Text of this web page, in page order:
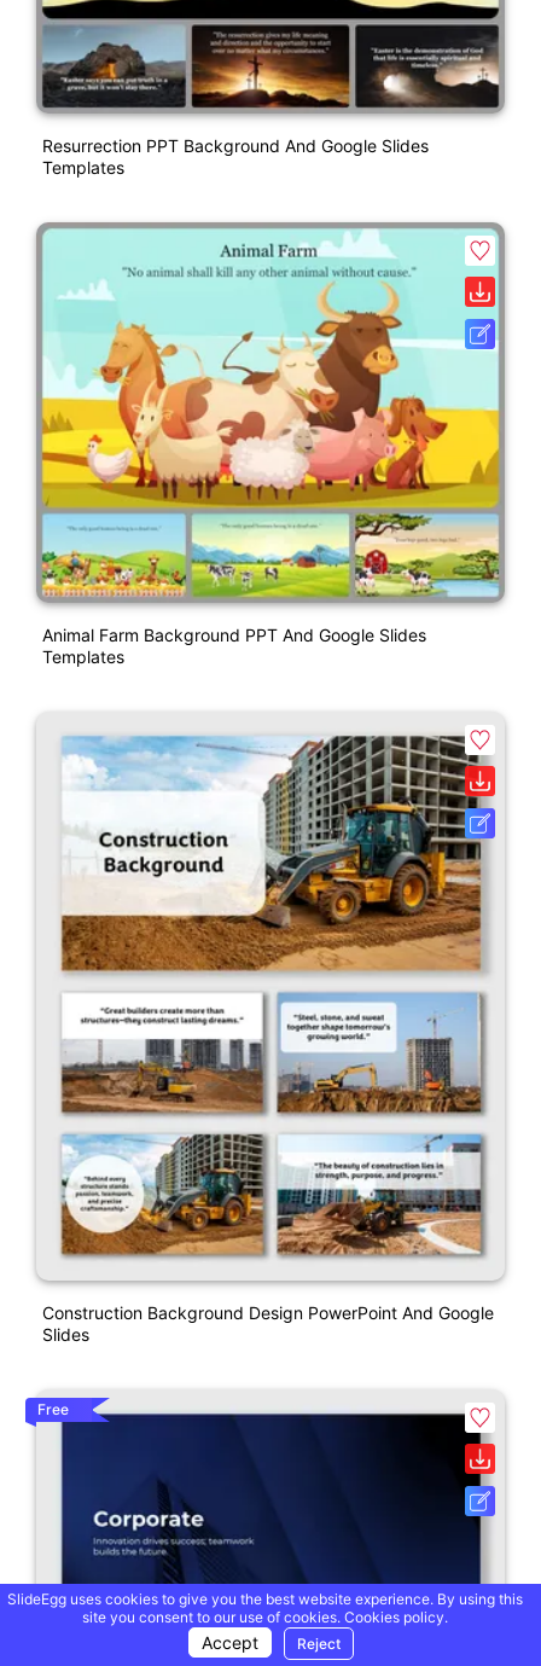
Resurrection PPT Background And Google Slides
Templates
Animal Farm Background PPT And Google Slides
Templates
Construction Background Design PowerPoint And Google
Slides
Free
SlideEgg uses cookies to give you the best website experience. By using this
site you consent to our use of cookies. Cookies policy.
Accept Reject